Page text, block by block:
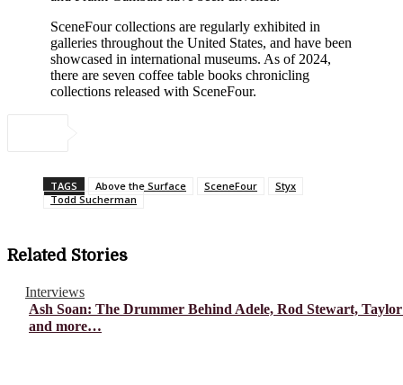
SceneFour collections are regularly exhibited in
galleries throughout the United States, and have been
showcased in international museums. As of 2024,
there are seven coffee table books chronicling
collections released with SceneFour.
TAGS Above the Surface SceneFour
Styx
Todd Sucherman
Related Stories
Interviews
Ash Soan: The Drummer Behind Adele, Rod Stewart,
and more…